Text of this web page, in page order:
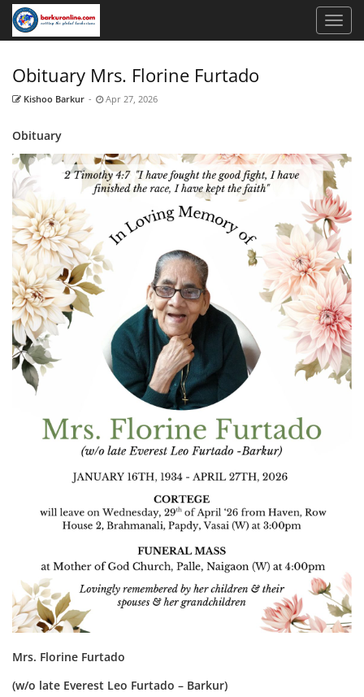
Obituary Mrs. Florine Furtado
Kishoo Barkur - Apr 27, 2026
Obituary
Mrs. Florine Furtado
(w/o late Everest Leo Furtado – Barkur)